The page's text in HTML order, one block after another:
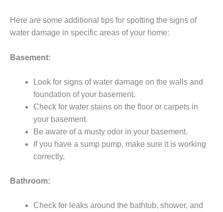
Here are some additional tips for spotting the signs of
water damage in specific areas of your home:
Basement:
Look for signs of water damage on the walls and
foundation of your basement.
Check for water stains on the floor or carpets in
your basement.
Be aware of a musty odor in your basement.
If you have a sump pump, make sure it is working
correctly.
Bathroom:
Check for leaks around the bathtub, shower, and